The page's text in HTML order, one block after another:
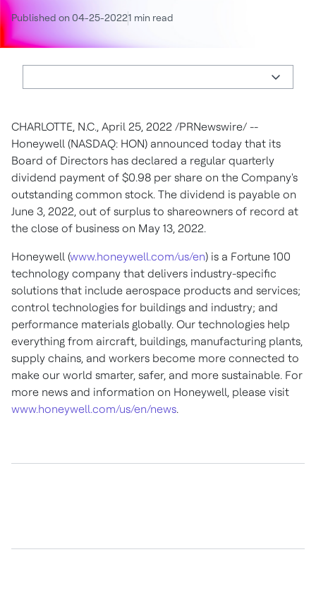
Published on 04-25-20221 min read
CHARLOTTE, N.C., April 25, 2022 /PRNewswire/ --
Honeywell (NASDAQ: HON) announced today that its
Board of Directors has declared a regular quarterly
dividend payment of $0.98 per share on the Company's
outstanding common stock. The dividend is payable on
June 3, 2022, out of surplus to shareowners of record at
the close of business on May 13, 2022.
Honeywell (www.honeywell.com/us/en) is a Fortune 100
technology company that delivers industry-specific
solutions that include aerospace products and services;
control technologies for buildings and industry; and
performance materials globally. Our technologies help
everything from aircraft, buildings, manufacturing plants,
supply chains, and workers become more connected to
make our world smarter, safer, and more sustainable. For
more news and information on Honeywell, please visit
www.honeywell.com/us/en/news.